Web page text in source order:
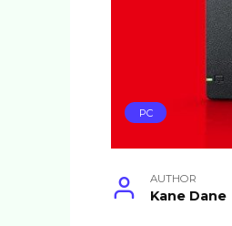
PC
AUTHOR
Kane Dane